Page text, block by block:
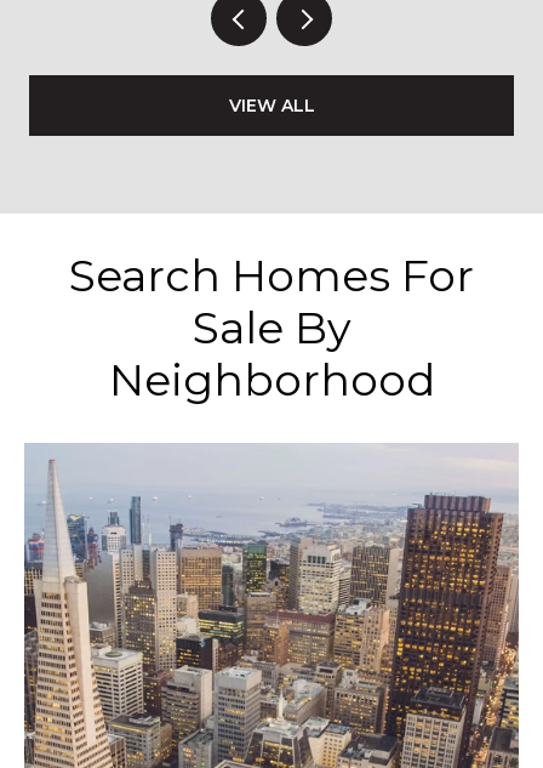
VIEW ALL
Search Homes For
Sale By
Neighborhood